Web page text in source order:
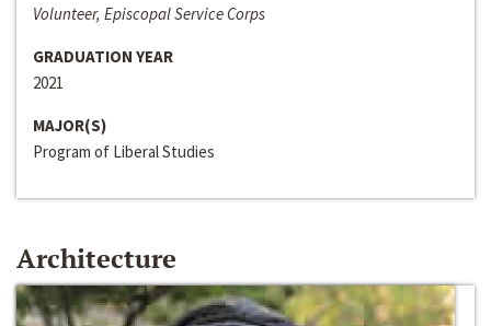
Volunteer, Episcopal Service Corps
GRADUATION YEAR
2021
MAJOR(S)
Program of Liberal Studies
Architecture